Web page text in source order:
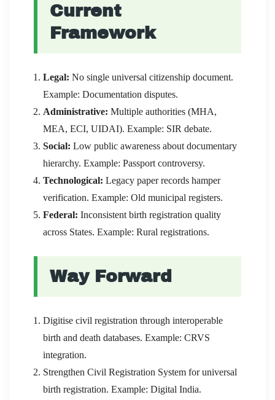
Current
Framework
Legal: No single universal citizenship document.
Example: Documentation disputes.
Administrative: Multiple authorities (MHA,
MEA, ECI, UIDAI). Example: SIR debate.
Social: Low public awareness about documentary
hierarchy. Example: Passport controversy.
Technological: Legacy paper records hamper
verification. Example: Old municipal registers.
Federal: Inconsistent birth registration quality
across States. Example: Rural registrations.
Way Forward
Digitise civil registration through interoperable
birth and death databases. Example: CRVS
integration.
Strengthen Civil Registration System for universal
birth registration. Example: Digital India.